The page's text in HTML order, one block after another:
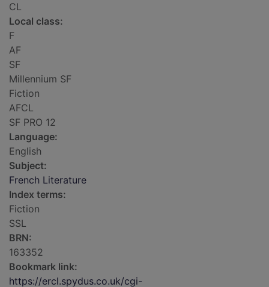
CL
Local class:
F
AF
SF
Millennium SF
Fiction
AFCL
SF PRO 12
Language:
English
Subject:
French Literature
Index terms:
Fiction
SSL
BRN:
163352
Bookmark link:
https://ercl.spydus.co.uk/cgi-